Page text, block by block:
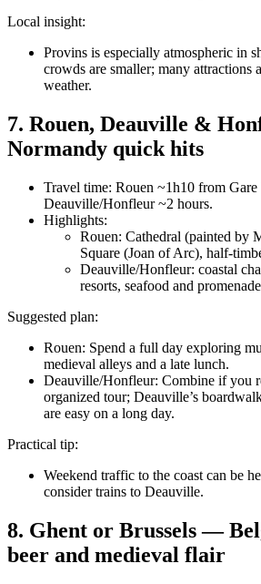
Local insight:
Provins is especially atmospheric in
crowds are smaller; many attractions
weather.
7. Rouen, Deauville &
Normandy quick hits
Travel time: Rouen ~1h10 from Gare
Deauville/Honfleur ~2 hours.
Highlights:
Rouen: Cathedral (painted by
Square (Joan of Arc), half-
Deauville/Honfleur: coastal
resorts, seafood and
Suggested plan:
Rouen: Spend a full day exploring
medieval alleys and a late lunch.
Deauville/Honfleur: Combine if you
organized tour; Deauville’s
are easy on a long day.
Practical tip:
Weekend traffic to the coast can be
consider trains to Deauville.
8. Ghent or Brussels —
beer and medieval flair